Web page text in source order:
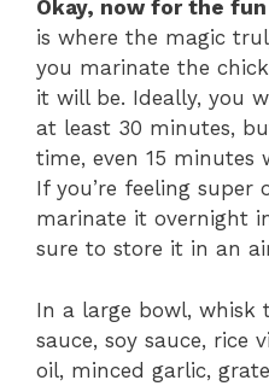
Okay, now for the
is where the magic
you marinate the
it will be. Ideally, you
at least 30 minutes,
time, even 15 minutes
If you’re feeling super
marinate it overnight
sure to store it in an
In a large bowl, whisk
sauce, soy sauce, rice
oil, minced garlic,